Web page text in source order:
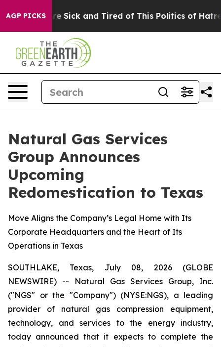
AGP PICKSAre Sick and Tired of This Politics of Hatred”
Natural Gas Services
Group Announces
Upcoming
Redomestication to Texas
Move Aligns the Company’s Legal Home with Its
Corporate Headquarters and the Heart of Its
Operations in Texas
SOUTHLAKE, Texas, July 08, 2026 (GLOBE
NEWSWIRE) -- Natural Gas Services Group, Inc.
("NGS" or the "Company") (NYSE:NGS), a leading
provider of natural gas compression equipment,
technology, and services to the energy industry,
today announced that it expects to complete the